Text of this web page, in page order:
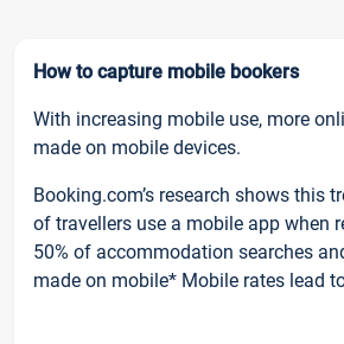
How to capture mobile bookers
With increasing mobile use, more
made on mobile devices.
Booking.com’s research shows this
of travellers use a mobile app when
50% of accommodation searches
made on mobile* Mobile rates lead